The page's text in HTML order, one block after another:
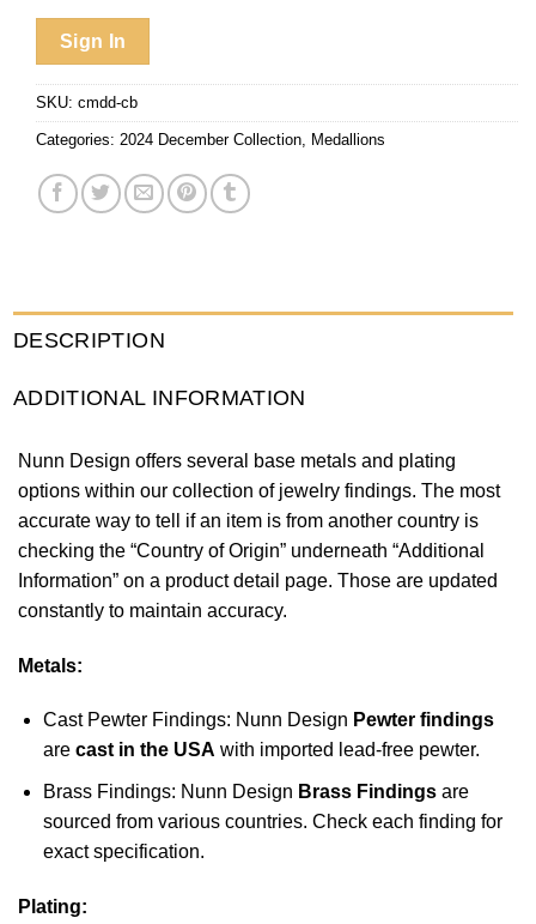
Sign In
SKU: cmdd-cb
Categories: 2024 December Collection Medallions
DESCRIPTION
ADDITIONAL INFORMATION
Nunn Design offers several base metals and plating
options within our collection of jewelry findings. The most
accurate way to tell if an item is from another country is
checking the “Country of Origin” underneath “Additional
Information” on a product detail page. Those are updated
constantly to maintain accuracy.
Metals:
Cast Pewter Findings: Nunn Design Pewter findings
are cast in the USA with imported lead-free pewter.
Brass Findings: Nunn Design Brass Findingsare
sourced from various countries. Check each finding for
exact specification.
Plating: